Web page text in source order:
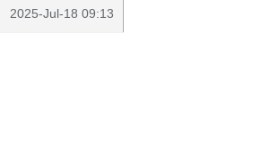
2025-Jul-18 09:13